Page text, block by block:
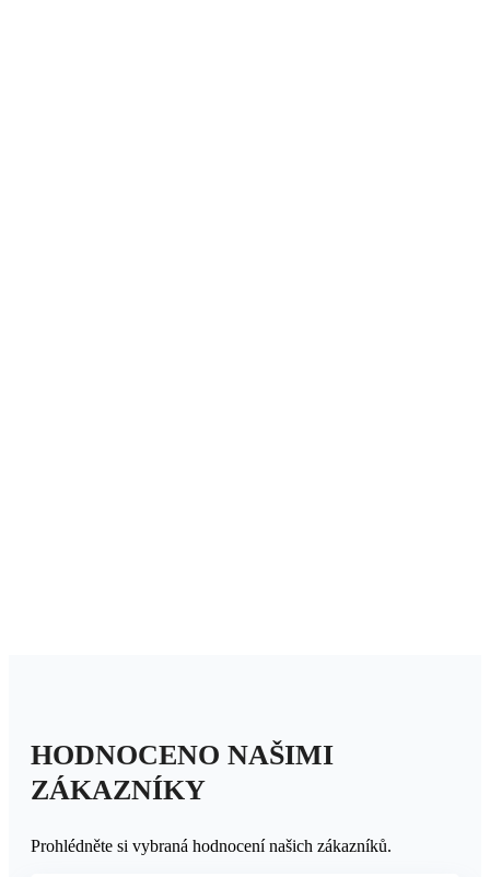
HODNOCENO NAŠIMI
ZÁKAZNÍKY
Prohlédněte si vybraná hodnocení našich zákazníků.